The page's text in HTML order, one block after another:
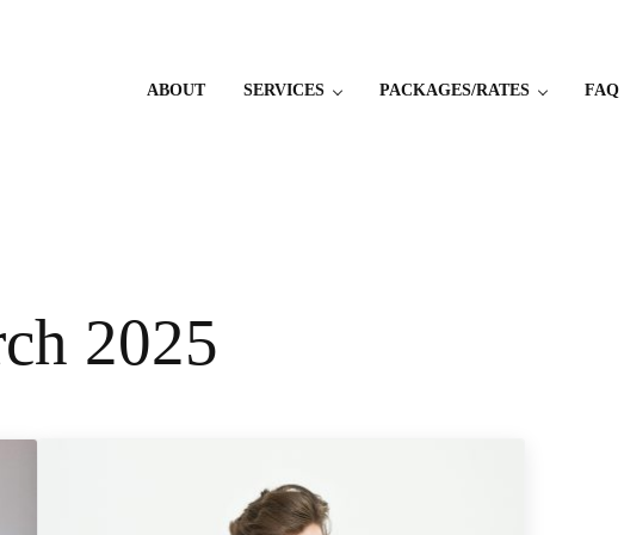
ABOUT SERVICES PACKAGES/RATES FAQ
2025